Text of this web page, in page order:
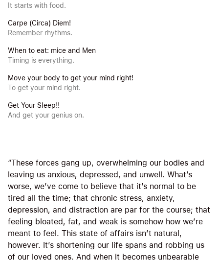
It starts with food.
Carpe (Circa) Diem!
Remember rhythms.
When to eat: mice and Men
Timing is everything.
Move your body to get your mind right!
To get your mind right.
Get Your Sleep!!
And get your genius on.
“These forces gang up, overwhelming our bodies and
leaving us anxious, depressed, and unwell. What’s
worse, we’ve come to believe that it’s normal to be
tired all the time; that chronic stress, anxiety,
depression, and distraction are par for the course; that
feeling bloated, fat, and weak is somehow how we’re
meant to feel. This state of affairs isn’t natural,
however. It’s shortening our life spans and robbing us
of our loved ones. And when it becomes unbearable